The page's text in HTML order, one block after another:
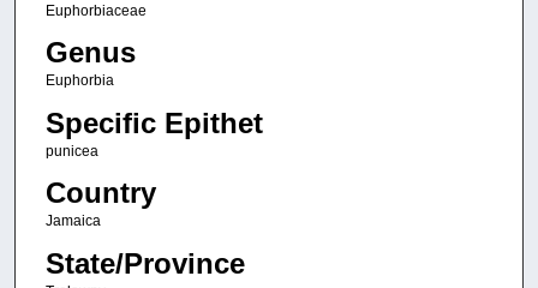
Euphorbiaceae
Genus
Euphorbia
Specific Epithet
punicea
Country
Jamaica
State/Province